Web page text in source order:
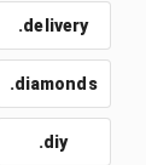
.delivery
.diamonds
.diy